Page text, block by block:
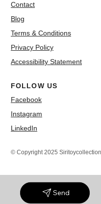
Send
Contact
Blog
Terms & Conditions
Privacy Policy
Accessibility Statement
FOLLOW US
Facebook
Instagram
LinkedIn
© Copyright 2025